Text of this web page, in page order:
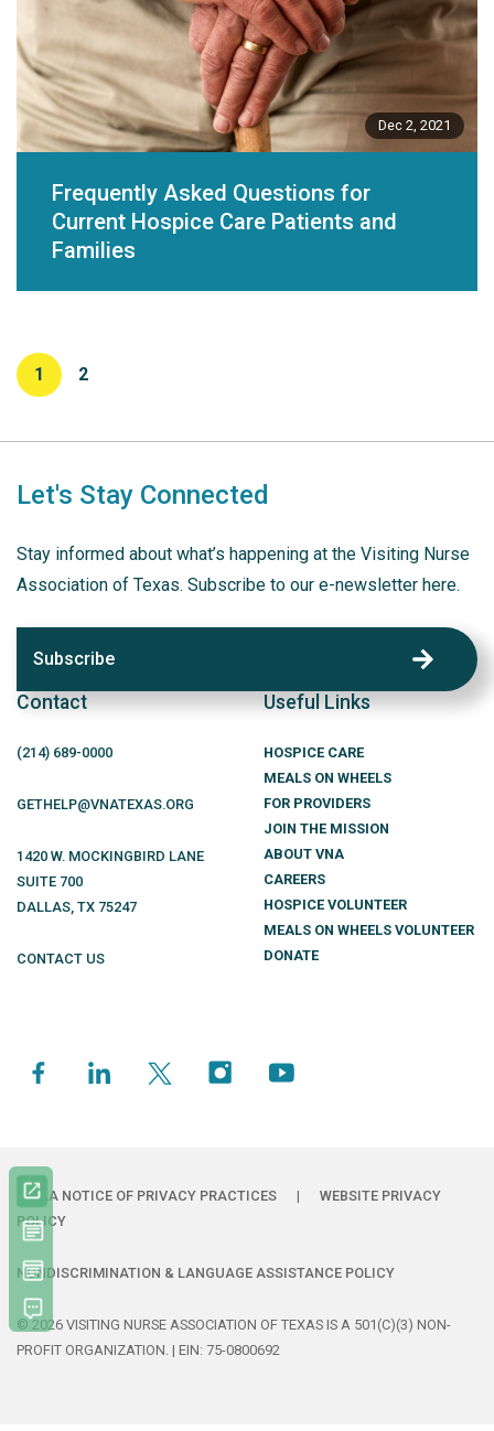
Dec 2, 2021
Frequently Asked Questions for
Current Hospice Care Patients and
Families
1 2
Let's Stay Connected
Stay informed about what’s happening at the Visiting Nurse
Association of Texas. Subscribe to our e-newsletter here.
Subscribe
Contact
(214) 689-0000
GETHELP@VNATEXAS.ORG
1420 W. MOCKINGBIRD LANE
SUITE 700
DALLAS, TX 75247
CONTACT US
Useful Links
HOSPICE CARE
MEALS ON WHEELS
FOR PROVIDERS
JOIN THE MISSION
ABOUT VNA
CAREERS
HOSPICE VOLUNTEER
MEALS ON WHEELS VOLUNTEER
DONATE
HIPAA NOTICE OF PRIVACY PRACTICES |
WEBSITE PRIVACY
POLICY
NONDISCRIMINATION & LANGUAGE ASSISTANCE POLICY
© 2026 VISITING NURSE ASSOCIATION OF TEXAS IS A 501(C)(3) NON-
PROFIT ORGANIZATION. | EIN: 75-0800692